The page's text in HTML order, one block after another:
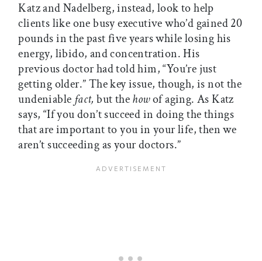
Katz and Nadelberg, instead, look to help
clients like one busy executive who’d gained 20
pounds in the past five years while losing his
energy, libido, and concentration. His
previous doctor had told him, “You’re just
getting older.” The key issue, though, is not the
undeniable fact, but thehowof aging. As Katz
says, “If you don’t succeed in doing the things
that are important to you in your life, then we
aren’t succeeding as your doctors.”